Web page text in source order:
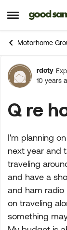
Open SideSkip to
Motorhome
rdoty
10 years
Q re
I'm planning
next year and
traveling
and have a
and ham radio
on traveling
something